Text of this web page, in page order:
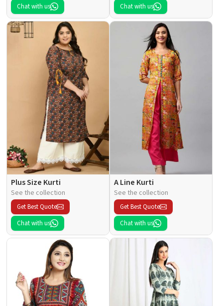
Chat with us Chat with us
Plus Size Kurti
See the collection
Get Best Quote
Chat with us
A Line Kurti
See the collection
Get Best Quote
Chat with us